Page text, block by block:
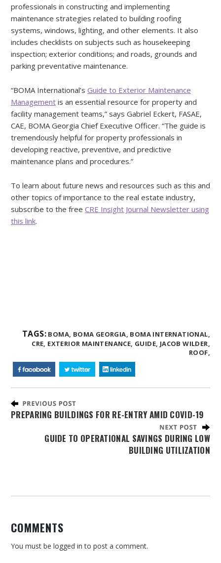
professionals in constructing and implementing
maintenance strategies related to building roofing
systems, windows, lighting, and other elements. It also
includes checklists on subjects such as housekeeping
inspection; exterior conditions; and roads, grounds and
parking preventative maintenance.
“BOMA International’s Guide to Exterior Maintenance
Management is an essential resource for property and
facility management teams,” says Gabriel Eckert, FASAE,
CAE, BOMA Georgia Chief Executive Officer. “The guide is
tremendously helpful for property professionals in
developing reactive, preventive, and predictive
maintenance plans and procedures.”
To learn about future news and resources such as this and
other topics of importance to the real estate industry,
subscribe to the free CRE Insight Journal Newsletter using
this link.
TAGS: BOMA, BOMA GEORGIA, BOMA INTERNATIONAL,
CRE, EXTERIOR MAINTENANCE, GUIDE, JACOB WILDER,
ROOF,
PREPARING BUILDINGS FOR RE-ENTRY AMID COVID-19
GUIDE TO OPERATIONAL SAVINGS DURING LOW
BUILDING UTILIZATION
COMMENTS
You must be logged in to post a comment.